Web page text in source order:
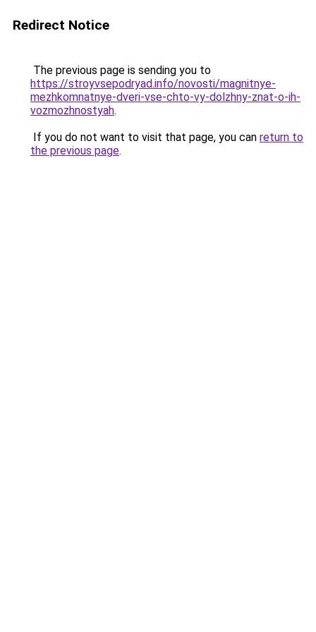
Redirect Notice
The previous page is sending you to
https://stroyvsepodryad.info/novosti/magnitnye-
mezhkomnatnye-dveri-vse-chto-vy-dolzhny-znat-o-ih-
vozmozhnostyah.
If you do not want to visit that page, you can return to
the previous page.